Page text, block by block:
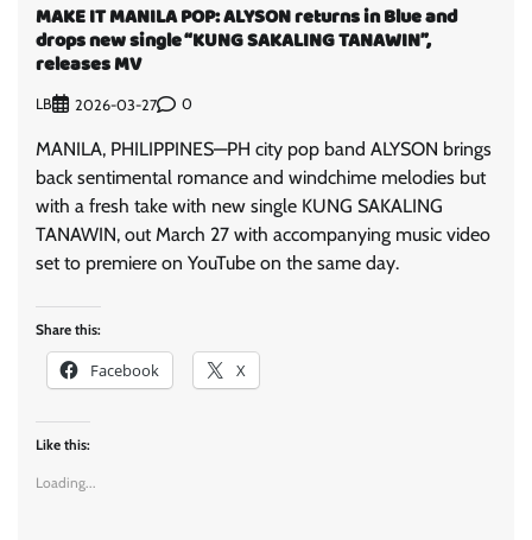
MAKE IT MANILA POP: ALYSON returns in Blue and
drops new single “KUNG SAKALING TANAWIN”,
releases MV
LB 2026-03-27 0
MANILA, PHILIPPINES—PH city pop band ALYSON brings
back sentimental romance and windchime melodies but
with a fresh take with new single KUNG SAKALING
TANAWIN, out March 27 with accompanying music video
set to premiere on YouTube on the same day.
Share this:
Facebook X
Like this:
Loading...